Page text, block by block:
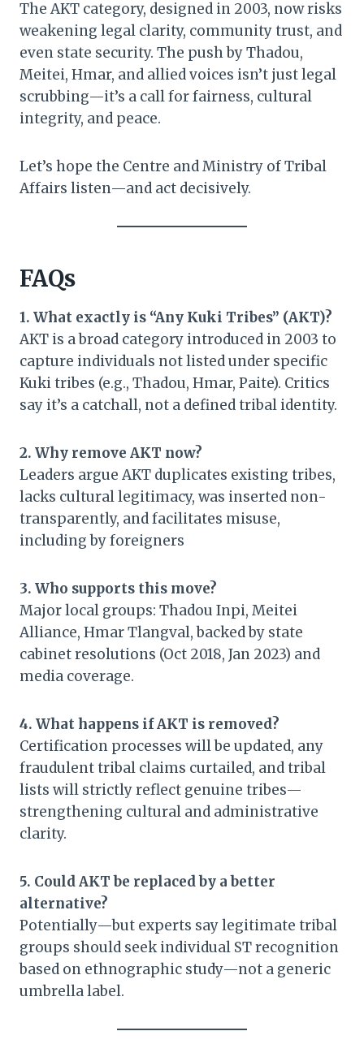
The AKT category, designed in 2003, now risks
weakening legal clarity, community trust, and
even state security. The push by Thadou,
Meitei, Hmar, and allied voices isn’t just legal
scrubbing—it’s a call for fairness, cultural
integrity, and peace.
Let’s hope the Centre and Ministry of Tribal
Affairs listen—and act decisively.
FAQs
1. What exactly is “Any Kuki Tribes” (AKT)?
AKT is a broad category introduced in 2003 to
capture individuals not listed under specific
Kuki tribes (e.g., Thadou, Hmar, Paite). Critics
say it’s a catchall, not a defined tribal identity.
2. Why remove AKT now?
Leaders argue AKT duplicates existing tribes,
lacks cultural legitimacy, was inserted non-
transparently, and facilitates misuse,
including by foreigners
3. Who supports this move?
Major local groups: Thadou Inpi, Meitei
Alliance, Hmar Tlangval, backed by state
cabinet resolutions (Oct 2018, Jan 2023) and
media coverage.
4. What happens if AKT is removed?
Certification processes will be updated, any
fraudulent tribal claims curtailed, and tribal
lists will strictly reflect genuine tribes—
strengthening cultural and administrative
clarity.
5. Could AKT be replaced by a better
alternative?
Potentially—but experts say legitimate tribal
groups should seek individual ST recognition
based on ethnographic study—not a generic
umbrella label.